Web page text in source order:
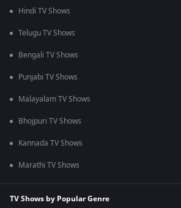
Hindi TV Shows
Telugu TV Shows
Bengali TV Shows
Punjabi TV Shows
Malayalam TV Shows
Bhojpuri TV Shows
Kannada TV Shows
Marathi TV Shows
TV Shows by Popular Genre